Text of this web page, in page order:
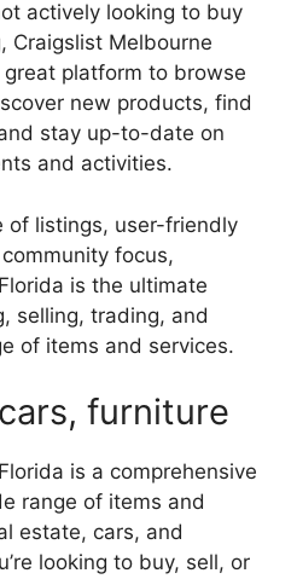
actively looking to buy
Craigslist Melbourne
platform to browse
new products, find
stay up-to-date on
and activities.
of listings, user-friendly
focus,
is the ultimate
selling, trading, and
of items and services.
furniture
is a comprehensive
range of items and
estate, cars, and
looking to buy, sell, or